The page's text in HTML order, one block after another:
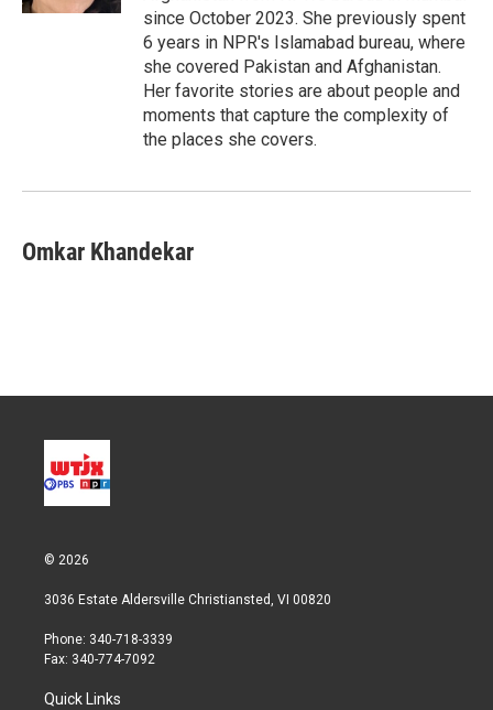
since October 2023. She previously spent
6 years in NPR's Islamabad bureau, where
she covered Pakistan and Afghanistan.
Her favorite stories are about people and
moments that capture the complexity of
the places she covers.
Omkar Khandekar
© 2026
3036 Estate Aldersville Christiansted, VI 00820
Phone: 340-718-3339
Fax: 340-774-7092
Quick Links